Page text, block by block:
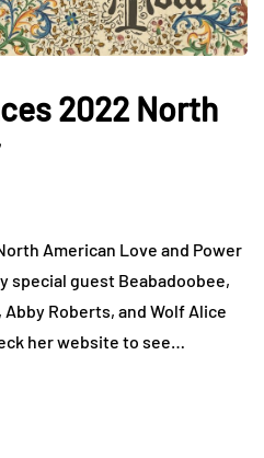
2022 North
American Love and Power
special guest Beabadoobee,
Roberts, and Wolf Alice
her website to see…